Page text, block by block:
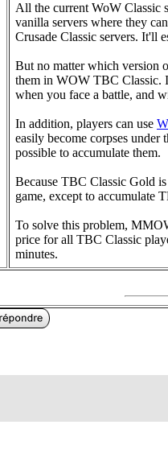
All the current WoW Classic
vanilla servers where they
Crusade Classic servers. It'll
But no matter which version
them in WOW TBC Classic.
when you face a battle, and
In addition, players can use
easily become corpses
possible to accumulate them.
Because TBC Classic Gold
game, except to accumulate
To solve this problem,
price for all TBC Classic
minutes.